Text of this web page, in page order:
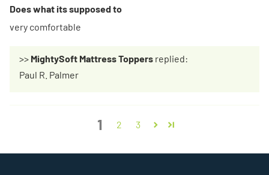
Does what its supposed to
very comfortable
>> MightySoft Mattress Toppers replied:
Paul R. Palmer
1 2 3